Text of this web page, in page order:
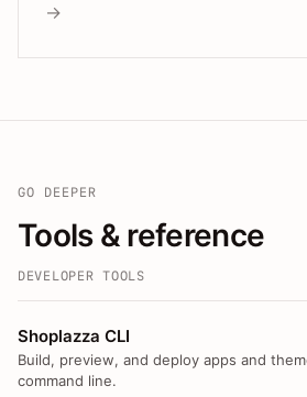
→
GO DEEPER
Tools & reference
DEVELOPER TOOLS
Shoplazza CLI
Build, preview, and deploy apps and
command line.